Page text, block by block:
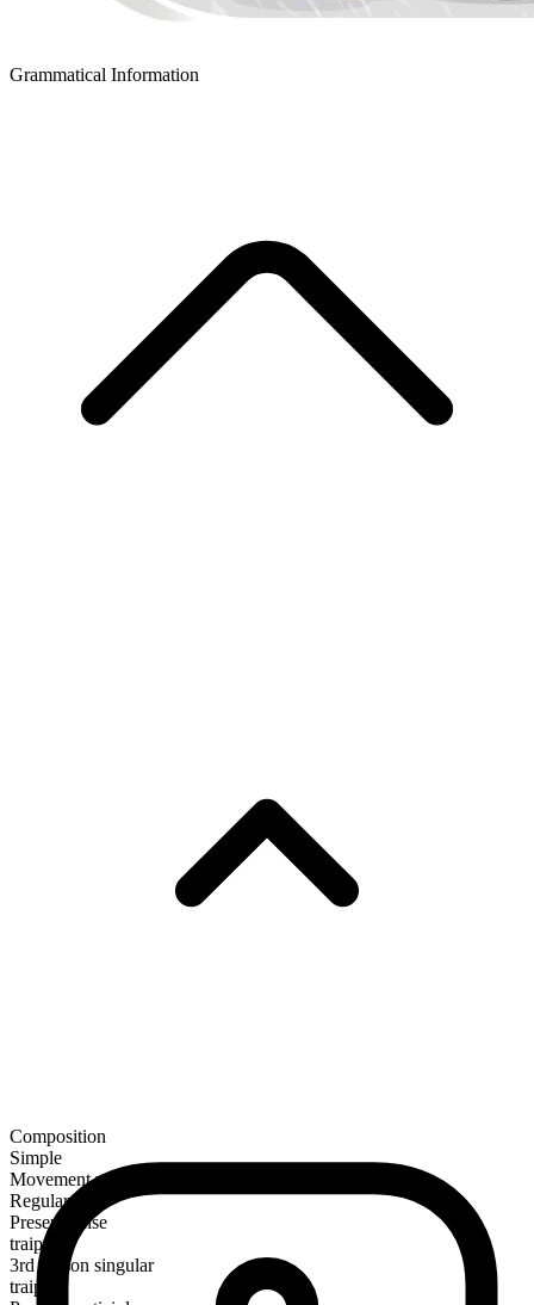
Grammatical Information
Composition
Simple
Movement verb
Regular
Present tense
traipse
3rd person singular
traipses